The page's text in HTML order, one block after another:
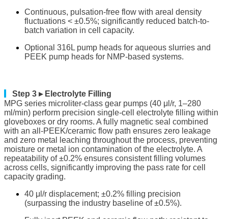
Continuous, pulsation-free flow with areal density
fluctuations < ±0.5%; significantly reduced batch-to-
batch variation in cell capacity.
Optional 316L pump heads for aqueous slurries and
PEEK pump heads for NMP-based systems.
Step 3 ▸ Electrolyte Filling
MPG series microliter-class gear pumps (40 μl/r, 1–280
ml/min) perform precision single-cell electrolyte filling within
gloveboxes or dry rooms. A fully magnetic seal combined
with an all-PEEK/ceramic flow path ensures zero leakage
and zero metal leaching throughout the process, preventing
moisture or metal ion contamination of the electrolyte. A
repeatability of ±0.2% ensures consistent filling volumes
across cells, significantly improving the pass rate for cell
capacity grading.
40 μl/r displacement; ±0.2% filling precision
(surpassing the industry baseline of ±0.5%).